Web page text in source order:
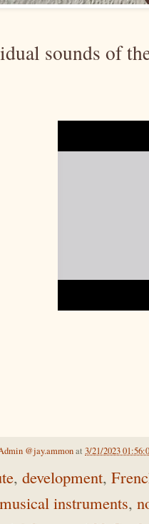
sounds of
@jay.ammonat 3/21/2023
, development,
musical instruments,